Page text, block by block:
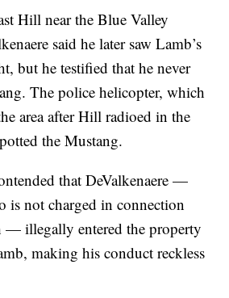
Hill near the Blue Valley
said he later saw Lamb’s
but he testified that he never
The police helicopter, which
area after Hill radioed in the
the Mustang.
that DeValkenaere —
is not charged in connection
— illegally entered the property
making his conduct reckless